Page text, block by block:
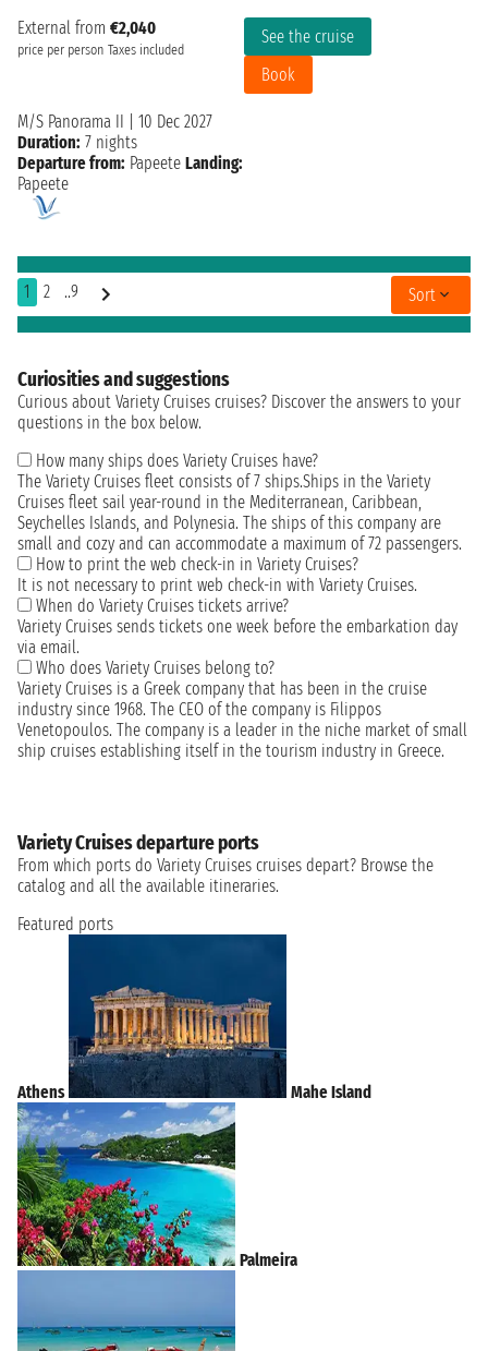
External from €2,040
price per person Taxes included
See the cruise
Book
M/S Panorama II
10 Dec 2027
Duration: 7 nights
Departure from: Papeete Landing:
Papeete
1 2 ..9 Sort
Curiosities and suggestions
Curious about Variety Cruises cruises? Discover the answers to your
questions in the box below.
How many ships does Variety Cruises have?
The Variety Cruises fleet consists of 7 ships.Ships in the Variety
Cruises fleet sail year-round in the Mediterranean, Caribbean,
Seychelles Islands, and Polynesia. The ships of this company are
small and cozy and can accommodate a maximum of 72 passengers.
How to print the web check-in in Variety Cruises?
It is not necessary to print web check-in with Variety Cruises.
When do Variety Cruises tickets arrive?
Variety Cruises sends tickets one week before the embarkation day
via email.
Who does Variety Cruises belong to?
Variety Cruises is a Greek company that has been in the cruise
industry since 1968. The CEO of the company is Filippos
Venetopoulos. The company is a leader in the niche market of small
ship cruises establishing itself in the tourism industry in Greece.
Variety Cruises departure ports
From which ports do Variety Cruises cruises depart? Browse the
catalog and all the available itineraries.
Featured ports
Athens Mahe Island
Palmeira